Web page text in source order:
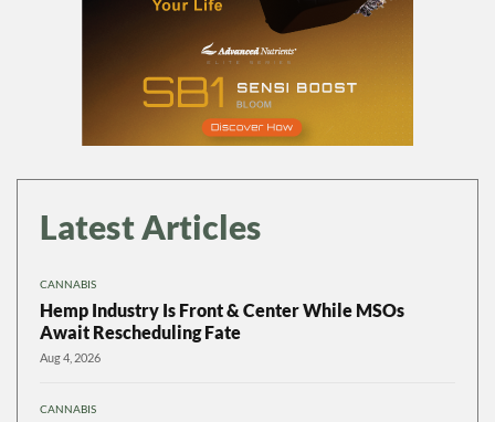
Latest Articles
CANNABIS
Hemp Industry Is Front & Center While MSOs
Await Rescheduling Fate
Aug 4, 2026
CANNABIS